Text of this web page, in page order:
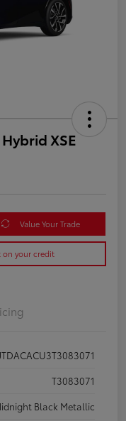
XSE
Value Your Trade
on your credit
JTDACACU3T3083071
T3083071
Black Metallic